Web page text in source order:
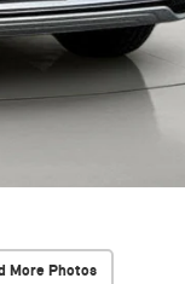
More Photos